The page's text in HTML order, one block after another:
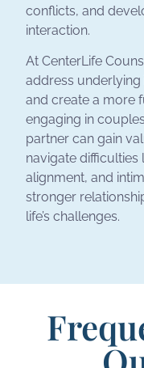
conflicts, and
interaction.
At CenterLife
address underlying
and create a more
engaging in
partner can gain
navigate
alignment, and
stronger
life’s challenges.